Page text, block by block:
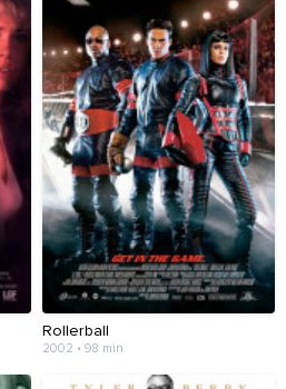
Rollerball
2002 • 98 min